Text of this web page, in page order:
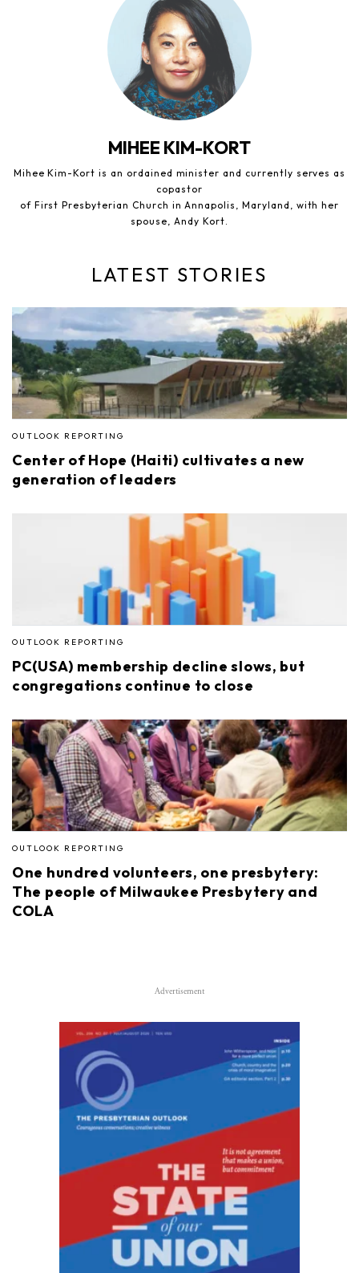
MIHEE KIM-KORT
Mihee Kim-Kort is an ordained minister and currently serves as
copastor
of First Presbyterian Church in Annapolis, Maryland, with her
spouse, Andy Kort.
LATEST STORIES
OUTLOOK REPORTING
Center of Hope (Haiti) cultivates a new
generation of leaders
OUTLOOK REPORTING
PC(USA) membership decline slows, but
congregations continue to close
OUTLOOK REPORTING
One hundred volunteers, one presbytery:
The people of Milwaukee Presbytery and
COLA
Advertisement